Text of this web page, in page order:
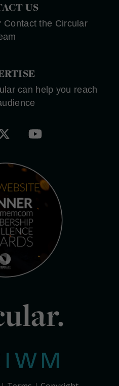
US
Contact the Circular
can help you reach